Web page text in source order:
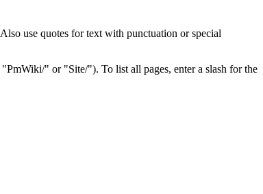
use quotes for text with punctuation or special
" or "Site/"). To list all pages, enter a slash for the